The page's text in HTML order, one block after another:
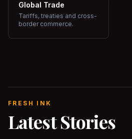
Global Trade
Tariffs, treaties and cross-
border commerce.
FRESH INK
Latest Stories